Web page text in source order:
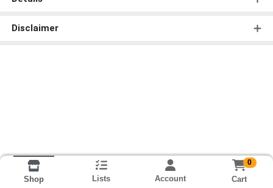
Disclaimer
Shop Lists Account
0
Cart